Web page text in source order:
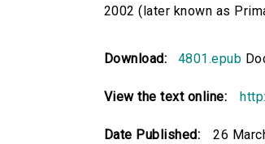
2002 (later known as
Download: 4801.epub
View the text online:
Date Published: 26